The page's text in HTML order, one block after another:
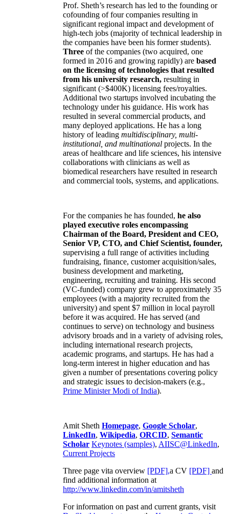
Prof. Sheth’s research has led to the founding or
cofounding of four companies resulting in
significant regional impact and development of
high-tech jobs (majority of technical leadership in
the companies have been his former students).
Three of the companies (two acquired, one
formed in 2016 and growing rapidly) are based
on the licensing of technologies that resulted
from his university research, resulting in
significant (>$400K) licensing fees/royalties.
Additional two startups involved incubating the
technology under his guidance. His work has
resulted in several commercial products, and
many deployed applications. He has a long
history of leading multidisciplinary, multi-
institutional, and multinational projects. In the
areas of healthcare and life sciences, his intensive
collaborations with clinicians as well as
biomedical researchers have resulted in research
and commercial tools, systems, and applications.
For the companies he has founded, he also
played executive roles encompassing
Chairman of the Board, President and CEO,
Senior VP, CTO, and Chief Scientist, founder,
supervising a full range of activities including
fundraising, finance, customer acquisition/sales,
business development and marketing,
engineering, recruiting and training. His second
(VC-funded) company grew to approximately 35
employees (with a majority recruited from the
university) and spent $7 million in local payroll
before it was acquired. He has served (and
continues to serve) on technology and business
advisory broads and in a variety of advising roles,
including international research projects,
academic programs, and startups. He has had a
long-term interest in higher education and has
given a number of presentations covering policy
and strategic issues to decision-makers (e.g.,
Prime MinisterModi of India).
Amit Sheth Homepage, Google Scholar,
LinkedIn, Wikipedia, ORCID, Semantic
Scholar Keynotes (samples), AIISC@LinkedIn,
Current Projects
Three page vita overview [PDF],a CV [PDF] and
find additional information at
http://www.linkedin.com/in/amitsheth
For information on past and current grants, visit